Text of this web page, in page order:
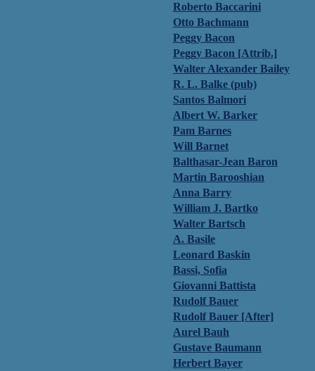
Roberto Baccarini
Otto Bachmann
Peggy Bacon
Peggy Bacon [Attrib.]
Walter Alexander Bailey
R. L. Balke (pub)
Santos Balmori
Albert W. Barker
Pam Barnes
Will Barnet
Balthasar-Jean Baron
Martin Barooshian
Anna Barry
William J. Bartko
Walter Bartsch
A. Basile
Leonard Baskin
Bassi, Sofia
Giovanni Battista
Rudolf Bauer
Rudolf Bauer [After]
Aurel Bauh
Gustave Baumann
Herbert Bayer